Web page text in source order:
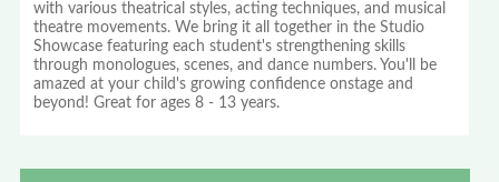
with various theatrical styles, acting techniques, and musical
theatre movements. We bring it all together in the Studio
Showcase featuring each student's strengthening skills
through monologues, scenes, and dance numbers. You'll be
amazed at your child's growing confidence onstage and
beyond! Great for ages 8 - 13 years.